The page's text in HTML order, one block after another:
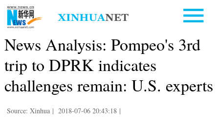
News Analysis: Pompeo's 3rd
trip to DPRK indicates
challenges remain: U.S. experts
Source: Xinhua | 2018-07-06 20:43:18 |